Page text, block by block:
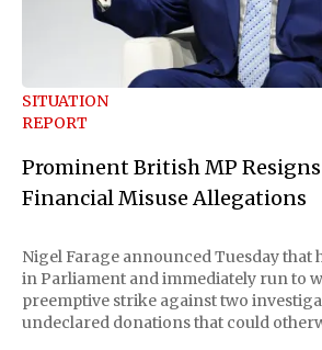
SITUATION
REPORT
Prominent British MP Resigns
Financial Misuse Allegations
Nigel Farage announced Tuesday that
in Parliament and immediately run to
preemptive strike against two
undeclared donations that could